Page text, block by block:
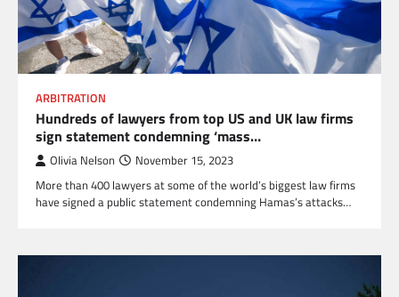
ARBITRATION
Hundreds of lawyers from top US and UK law firms
sign statement condemning ‘mass…
Olivia Nelson November 15, 2023
More than 400 lawyers at some of the world’s biggest law firms
have signed a public statement condemning Hamas’s attacks…